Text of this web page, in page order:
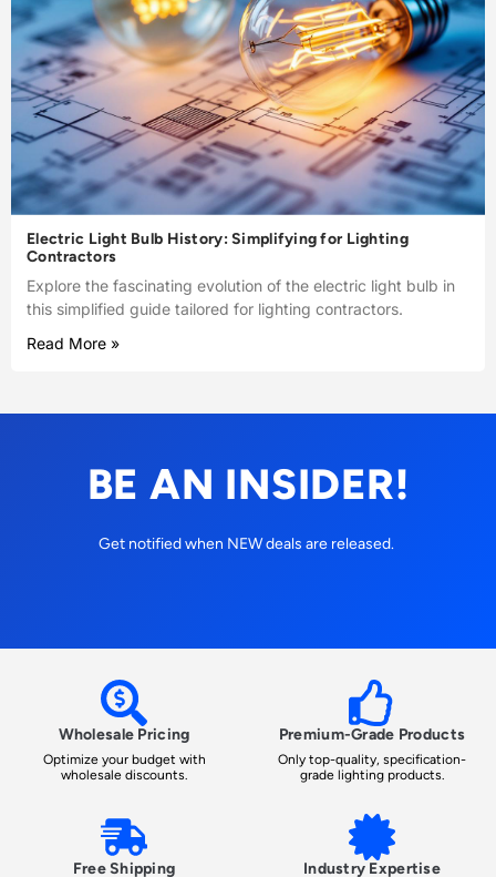
Electric Light Bulb History: Simplifying for Lighting
Contractors
Explore the fascinating evolution of the electric light bulb in
this simplified guide tailored for lighting contractors.
Read More »
BE AN INSIDER!
Get notified when NEW deals are released.
Wholesale Pricing
Optimize your budget with
wholesale discounts.
Premium-Grade Products
Only top-quality, specification-
grade lighting products.
Free Shipping Industry Expertise